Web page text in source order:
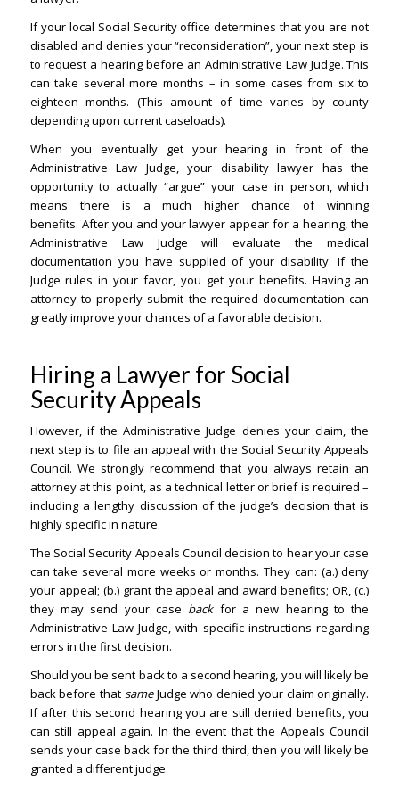
If your local Social Security office determines that you are not
disabled and denies your “reconsideration”, your next step is
to request a hearing before an Administrative Law Judge. This
can take several more months – in some cases from six to
eighteen months. (This amount of time varies by county
depending upon current caseloads).
When you eventually get your hearing in front of the
Administrative Law Judge, your disability lawyer has the
opportunity to actually “argue” your case in person, which
means there is a much higher chance of winning
benefits. After you and your lawyer appear for a hearing, the
Administrative Law Judge will evaluate the medical
documentation you have supplied of your disability. If the
Judge rules in your favor, you get your benefits. Having an
attorney to properly submit the required documentation can
greatly improve your chances of a favorable decision.
Hiring a Lawyer for Social
Security Appeals
However, if the Administrative Judge denies your claim, the
next step is to file an appeal with the Social Security Appeals
Council. We strongly recommend that you always retain an
attorney at this point, as a technical letter or brief is required –
including a lengthy discussion of the judge’s decision that is
highly specific in nature.
The Social Security Appeals Council decision to hear your case
can take several more weeks or months. They can: (a.) deny
your appeal; (b.) grant the appeal and award benefits; OR, (c.)
they may send your case backfor a new hearing to the
Administrative Law Judge, with specific instructions regarding
errors in the first decision.
Should you be sent back to a second hearing, you will likely be
back before that sameJudge who denied your claim originally.
If after this second hearing you are still denied benefits, you
can still appeal again. In the event that the Appeals Council
sends your case back for the third third, then you will likely be
granted a different judge.